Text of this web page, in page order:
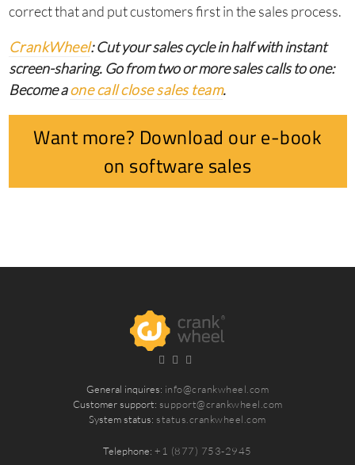
correct that and put customers first in the sales process.
CrankWheel: Cut your sales cycle in half with instant
screen-sharing. Go from two or more sales calls to one:
Become a one call close sales team.
Want more? Download our e-book
on software sales
General inquires: info@crankwheel.com
Customer support: support@crankwheel.com
System status:status.crankwheel.com
Telephone:+1 (877) 753-2945